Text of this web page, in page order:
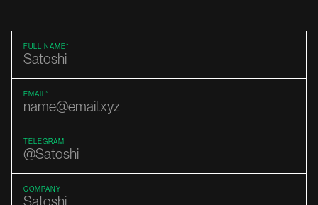
FULL NAME*
EMAIL*
TELEGRAM
COMPANY